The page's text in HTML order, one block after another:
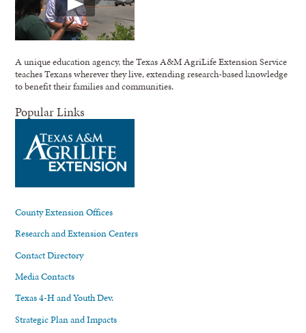
A unique education agency, the Texas A&M AgriLife Extension Service
teaches Texans wherever they live, extending research-based knowledge
to benefit their families and communities.
Popular Links
County Extension Offices
Research and Extension Centers
Contact Directory
Media Contacts
Texas 4-H and Youth Dev.
Strategic Plan and Impacts